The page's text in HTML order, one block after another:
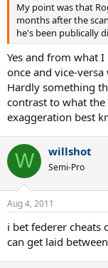
My point was that
months after the
he's been publically
Yes and from what
once and vice-
Hardly something
contrast to what
exaggeration best
W willshot
Semi-Pro
Aug 4, 2011
i bet federer cheats
can get laid